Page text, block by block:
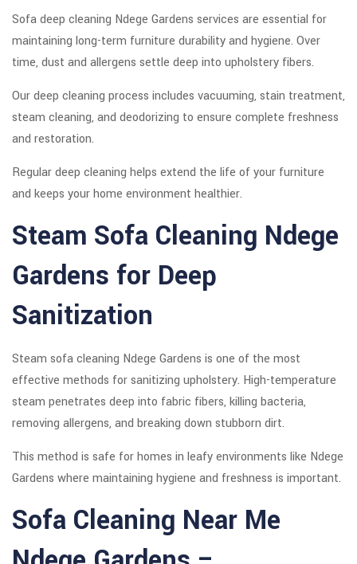
Sofa deep cleaning Ndege Gardens services are essential for
maintaining long-term furniture durability and hygiene. Over
time, dust and allergens settle deep into upholstery fibers.
Our deep cleaning process includes vacuuming, stain treatment,
steam cleaning, and deodorizing to ensure complete freshness
and restoration.
Regular deep cleaning helps extend the life of your furniture
and keeps your home environment healthier.
Steam Sofa Cleaning Ndege
Gardens for Deep
Sanitization
Steam sofa cleaning Ndege Gardens is one of the most
effective methods for sanitizing upholstery. High-temperature
steam penetrates deep into fabric fibers, killing bacteria,
removing allergens, and breaking down stubborn dirt.
This method is safe for homes in leafy environments like Ndege
Gardens where maintaining hygiene and freshness is important.
Sofa Cleaning Near Me